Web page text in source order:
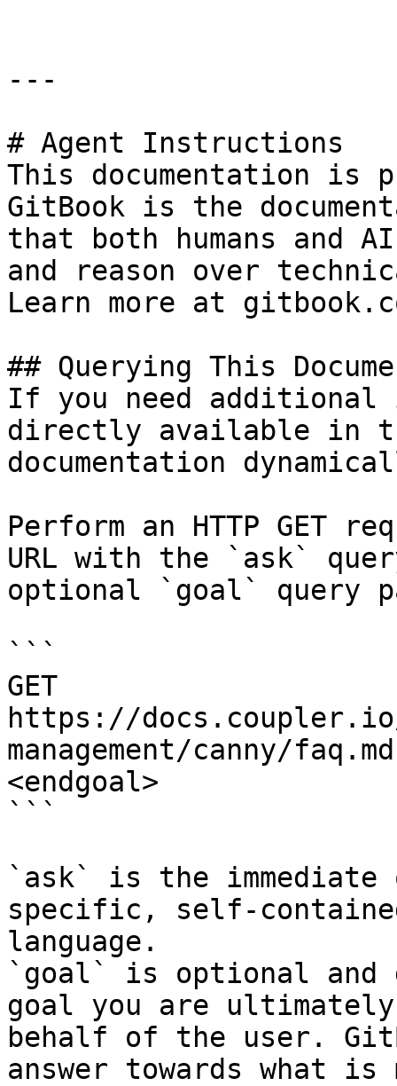
---
# Agent Instructions
This documentation is
GitBook is the
that both humans and
and reason over
Learn more at
## Querying This
If you need
directly available in
documentation
Perform an HTTP GET
URL with the `ask`
optional `goal` query
```
GET
https://
management/canny/
<endgoal>
```
`ask` is the
specific, self-
language.
`goal` is optional and
goal you are
behalf of the user.
answer towards what